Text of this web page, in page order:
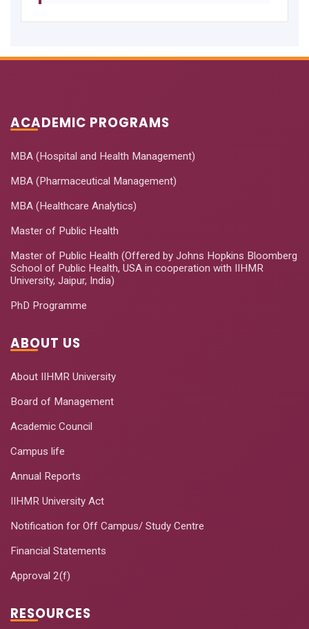
ACADEMIC PROGRAMS
MBA (Hospital and Health Management)
MBA (Pharmaceutical Management)
MBA (Healthcare Analytics)
Master of Public Health
Master of Public Health (Offered by Johns Hopkins Bloomberg
School of Public Health, USA in cooperation with IIHMR
University, Jaipur, India)
PhD Programme
ABOUT US
About IIHMR University
Board of Management
Academic Council
Campus life
Annual Reports
IIHMR University Act
Notification for Off Campus/ Study Centre
Financial Statements
Approval 2(f)
RESOURCES